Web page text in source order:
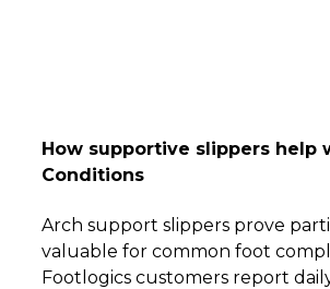
How supportive slippers help
Conditions
Arch support slippers prove
valuable for common foot
Footlogics customers report